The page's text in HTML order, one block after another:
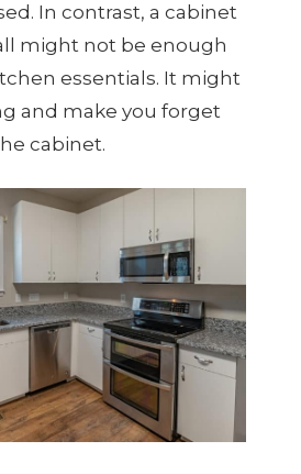
In contrast, a cabinet
might not be enough
essentials. It might
and make you forget
cabinet.